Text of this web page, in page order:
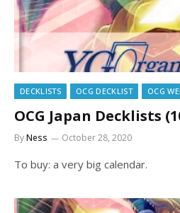
DECKLISTS OCG DECKLIST OCG
OCG Japan Decklists
ByNess October 28, 2020
To buy: a very big calendar.